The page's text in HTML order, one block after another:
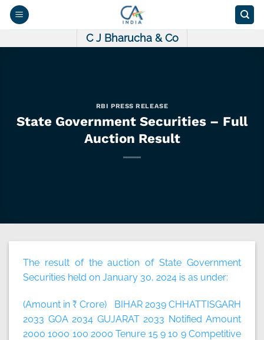
Skip
C J Bharucha & Co
RBI PRESS RELEASE
State Government Securities – Full
Auction Result
The result of the auction of State Government
Securities held on January 30, 2024 is as under:
(Amount in ₹ Crore) BIHAR 2039 CHHATTISGARH
2033 GOA 2034 GUJARAT 2033 Notified Amount
2000 1000 100 2000 Tenure 15 9 10 9 Competitive